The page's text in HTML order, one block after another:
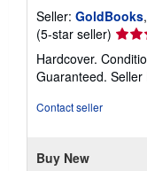
Seller: GoldBooks
(5-star seller) Seller
rating
5
out
Hardcover.
Guaranteed. Seller
Contact seller
Buy New